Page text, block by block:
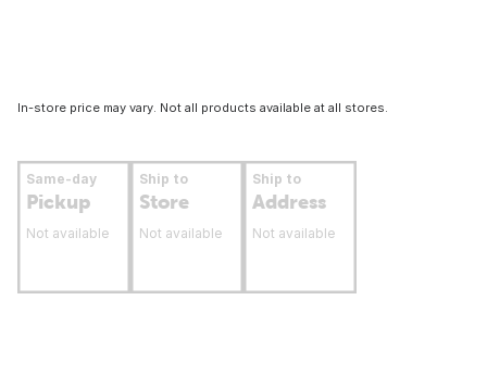
In-store price may vary. Not all products available at all stores.
Same-day
Pickup
Not available
Ship to
Store
Not available
Ship to
Address
Not available